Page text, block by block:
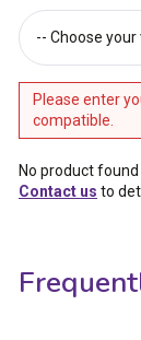
Please enter
compatible.
No product
Contact us to